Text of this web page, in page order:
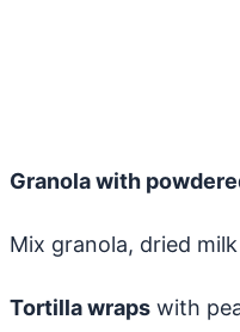
Granola with
Mix granola, dried
Tortilla wraps with